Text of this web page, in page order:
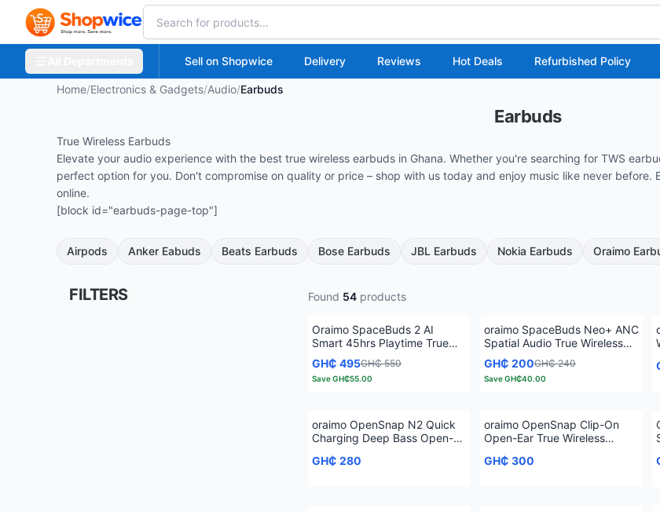
Sell on Shopwice Delivery Reviews Hot Deals Refurbished Policy
Home/Electronics & Gadgets/Audio/Earbuds
Earbuds
True Wireless Earbuds
Elevate your audio experience with the best true wireless earbuds in Ghana. Whether you're searching for TWS
perfect option for you. Don't compromise on quality or price – shop with us today and enjoy music like never before.
online.
[block id="earbuds-page-top"]
Airpods Anker Eabuds Beats Earbuds Bose Earbuds JBL Earbuds Nokia Earbuds Oraimo
FILTERS Found 54 products
Oraimo SpaceBuds 2 AI
Smart 45hrs Playtime True
Wireless Earbuds
GH₵ 495GH₵ 550
SaveGH₵55.00
oraimo SpaceBuds Neo+ ANC
Spatial Audio True Wireless
Earphones
GH₵ 200GH₵ 240
SaveGH₵40.00
oraimo OpenSnap N2 Quick
Charging Deep Bass Open-
GH₵ 280
oraimo OpenSnap Clip-On
Open-Ear True Wireless
GH₵ 300